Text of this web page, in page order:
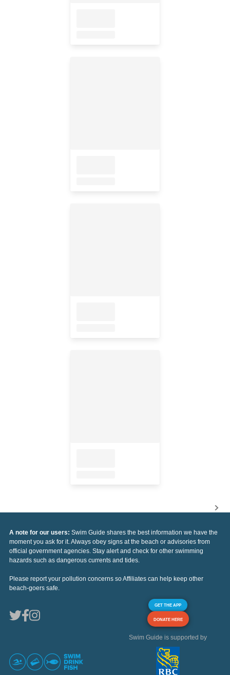
A note for our users: Swim Guide shares the best information we have the
moment you ask for it. Always obey signs at the beach or advisories from
official government agencies. Stay alert and check for other swimming
hazards such as dangerous currents and tides.
Please report your pollution concerns so Affiliates can help keep other
beach-goers safe.
GET THE APP
DONATE HERE
Swim Guide is supported by